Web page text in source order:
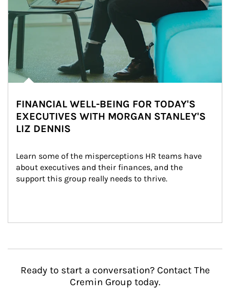
FINANCIAL WELL-BEING FOR TODAY'S
EXECUTIVES WITH MORGAN STANLEY'S
LIZ DENNIS
Learn some of the misperceptions HR teams have
about executives and their finances, and the
support this group really needs to thrive.
Ready to start a conversation? Contact The
Cremin Group today.